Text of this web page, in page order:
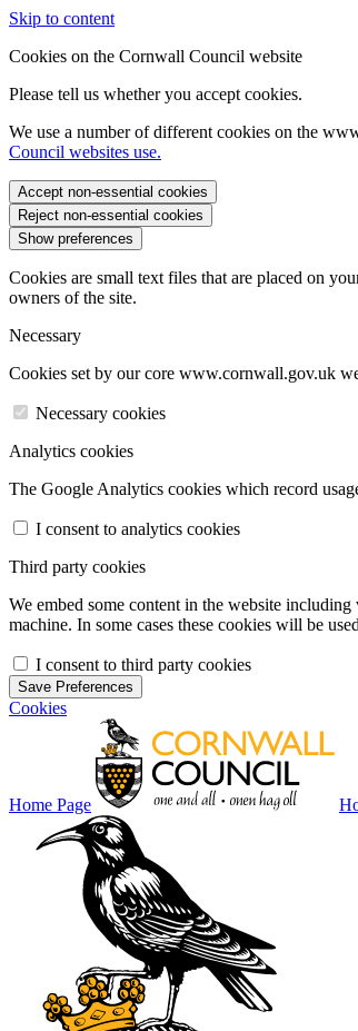
Skip to content
Cookies on the Cornwall Council website
Please tell us whether you accept cookies.
We use a number of different cookies on the
Council websites use.
Accept non-essential cookies
Reject non-essential cookies
Show preferences
Cookies are small text files that are placed on
owners of the site.
Necessary
Cookies set by our core www.cornwall.gov.uk
Necessary cookies
Analytics cookies
The Google Analytics cookies which record
I consent to analytics cookies
Third party cookies
We embed some content in the website
machine. In some cases these cookies will be
I consent to third party cookies
Save Preferences
Cookies
Home Page